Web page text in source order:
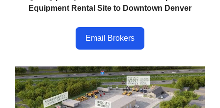
Equipment Rental Site to Downtown Denver
Email Brokers